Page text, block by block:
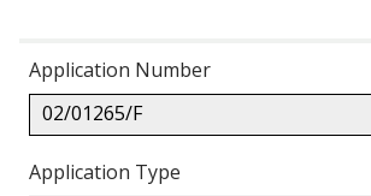
Application Number
02/01265/F
Application Type